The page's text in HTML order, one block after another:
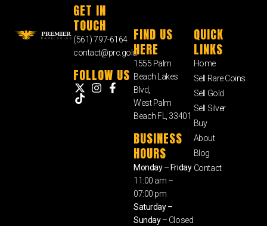
GET IN
TOUCH
(561) 797-6164
contact@prc.gold
FOLLOW US
FIND US
HERE
1555 Palm
Beach Lakes
Blvd,
West Palm
Beach FL, 33401
BUSINESS
HOURS
Monday – Friday
11:00 am –
07:00 pm
Saturday –
Sunday– Closed
QUICK
LINKS
Home
Sell Rare Coins
Sell Gold
Sell Silver
Buy
About
Blog
Contact